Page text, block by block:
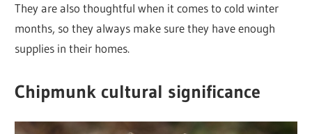
They are also thoughtful when it comes to cold winter
months, so they always make sure they have enough
supplies in their homes.
Chipmunk cultural significance